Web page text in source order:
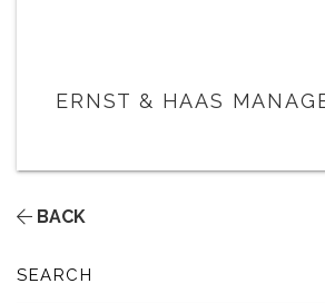
ERNST & HAAS
BACK
SEARCH